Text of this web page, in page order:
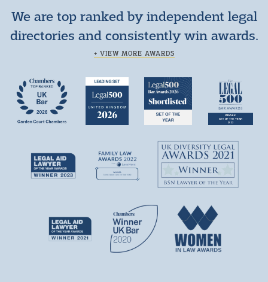
We are top ranked by independent legal
directories and consistently win awards.
+ VIEW MORE AWARDS